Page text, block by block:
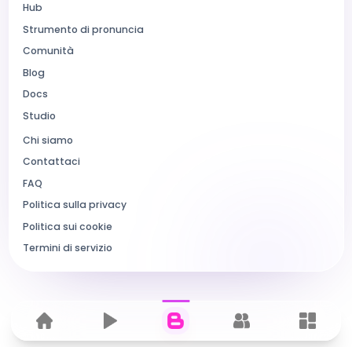
Home Hub Blog Comunità
Hub
Strumento di pronuncia
Comunità
Blog
Docs
Studio
Chi siamo
Contattaci
FAQ
Politica sulla privacy
Politica sui cookie
Termini di servizio